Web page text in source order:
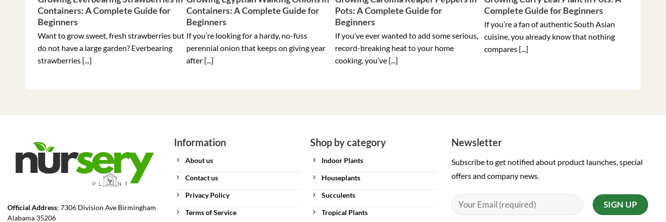
Containers: A Complete Guide for
Beginners
Want to grow sweet, fresh strawberries but
do not have a large garden? Everbearing
strawberries [...]
Containers: A Complete Guide for
Beginners
If you’re looking for a hardy, no-fuss
perennial onion that keeps on giving year
after [...]
Pots: A Complete Guide for
Beginners
If you’ve ever wanted to add some serious,
record-breaking heat to your home
cooking, you’ve [...]
Complete Guide for Beginners
If you’re a fan of authentic South Asian
cuisine, you already know that nothing
compares [...]
Official Address: 7306 Division Ave Birmingham
Alabama 35206
Information
About us
Contact us
Privacy Policy
Terms of Service
Shop by category
Indoor Plants
Houseplants
Succulents
Tropical Plants
Newsletter
Subscribe to get notified about product launches, special
offers and company news.